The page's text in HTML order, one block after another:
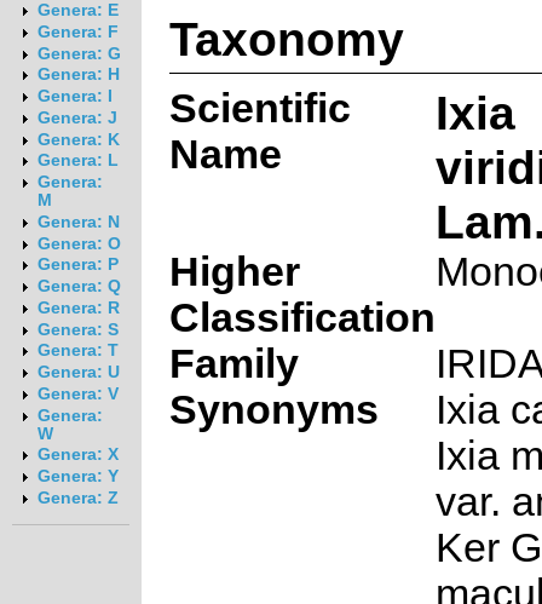
Genera: E
Genera: F
Genera: G
Genera: H
Genera: I
Genera: J
Genera: K
Genera: L
Genera:
M
Genera: N
Genera: O
Genera: P
Genera: Q
Genera: R
Genera: S
Genera: T
Genera: U
Genera: V
Genera:
W
Genera: X
Genera: Y
Genera: Z
Taxonomy
Scientific
Name
Ixia
Higher
Classification
Family
Synonyms
Ixia
Ixia
var.
Ker